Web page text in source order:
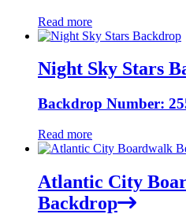
Read more
Night Sky Stars
Backdrop Number:
Read more
Atlantic City
Backdrop